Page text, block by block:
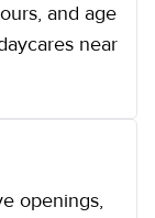
and age
near
openings,